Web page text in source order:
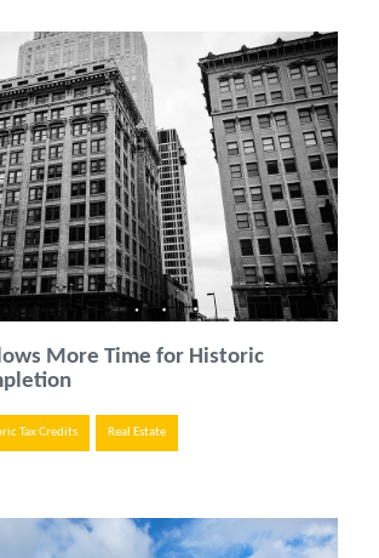
More Time for Historic
Tax Credits Real Estate